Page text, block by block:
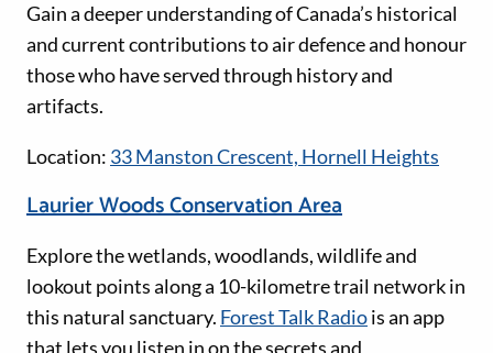
Gain a deeper understanding of Canada’s historical
and current contributions to air defence and honour
those who have served through history and
artifacts.
Location: 33 Manston Crescent, Hornell Heights
Laurier Woods Conservation Area
Explore the wetlands, woodlands, wildlife and
lookout points along a 10-kilometre trail network in
this natural sanctuary. Forest Talk Radiois an app
that lets you listen in on the secrets and